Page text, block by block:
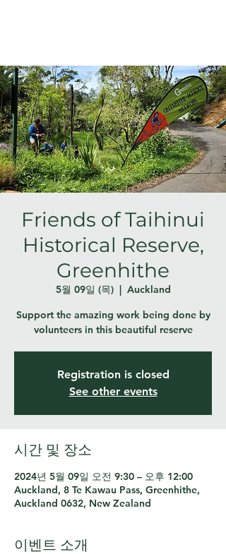
Friends of Taihinui
Historical Reserve,
Greenhithe
5월 09일 (목)
  |
Auckland
Support the amazing work being done by
volunteers in this beautiful reserve
Registration is closed
See other events
시간 및 장소
2024년 5월 09일 오전 9:30 – 오후 12:00
Auckland, 8 Te Kawau Pass, Greenhithe,
Auckland 0632, New Zealand
이벤트 소개